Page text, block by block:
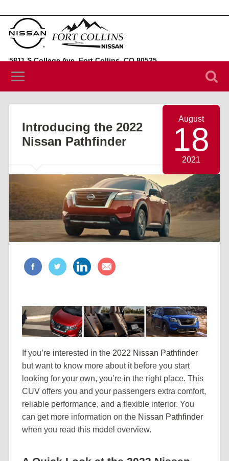
5811 S College Ave, Fort Collins, CO 80525
August
18
2021
Introducing the 2022
Nissan Pathfinder
If you’re interested in the 2022 Nissan Pathfinder
but want to know more about it before you start
looking for your own, you’re in the right place. This
CUV offers you and your passengers extra comfort,
reliable performance, and a flexible interior. You
can get more information on the Nissan Pathfinder
when you read this model overview.